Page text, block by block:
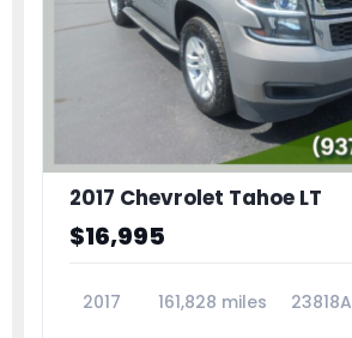
2017 Chevrolet Tahoe LT
$16,995
2017 161,828 miles 23818A